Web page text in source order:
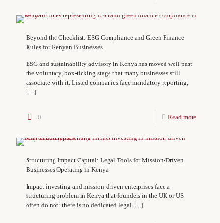
Beyond the Checklist: ESG Compliance and Green Finance
Rules for Kenyan Businesses
ESG and sustainability advisory in Kenya has moved well past
the voluntary, box-ticking stage that many businesses still
associate with it. Listed companies face mandatory reporting,
[…]
0 Read more
Structuring Impact Capital: Legal Tools for Mission-Driven
Businesses Operating in Kenya
Impact investing and mission-driven enterprises face a
structuring problem in Kenya that founders in the UK or US
often do not: there is no dedicated legal […]